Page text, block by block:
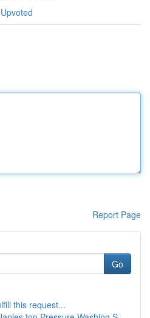
Report Page
Go
this request...